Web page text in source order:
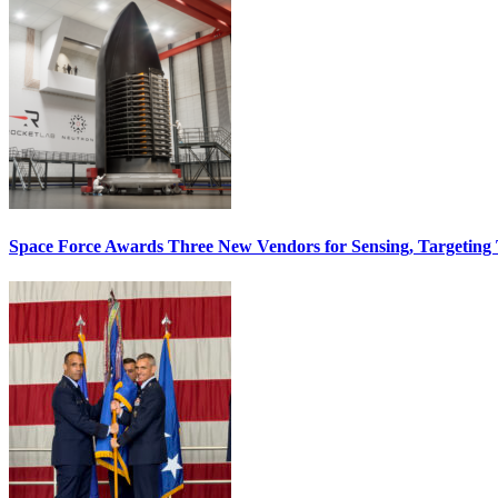
Space Force Awards Three New Vendors for Sensing, Targeting